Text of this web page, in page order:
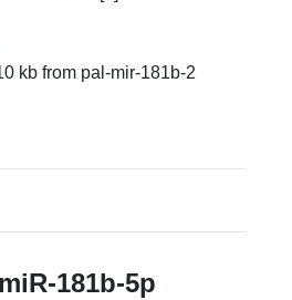
kb from pal-mir-181b-2
181b-5p